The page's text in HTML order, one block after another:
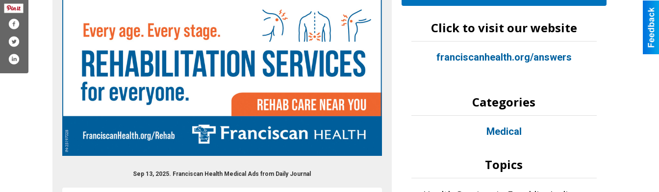
Sep 13, 2025. Franciscan Health Medical Ads from Daily Journal
Click to visit our website
franciscanhealth.org/answers
Categories
Medical
Topics